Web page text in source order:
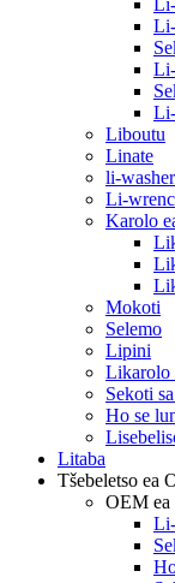
Liboutu
Linate
li-washer
Li-
Karolo
Mokoti
Selemo
Lipini
Likarolo
Sekoti
Ho se
Litaba
Tšebeletso ea
OEM ea